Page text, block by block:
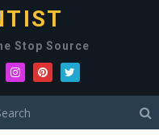
Stop Source